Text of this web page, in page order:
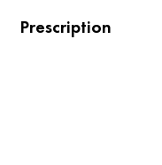
Prescription